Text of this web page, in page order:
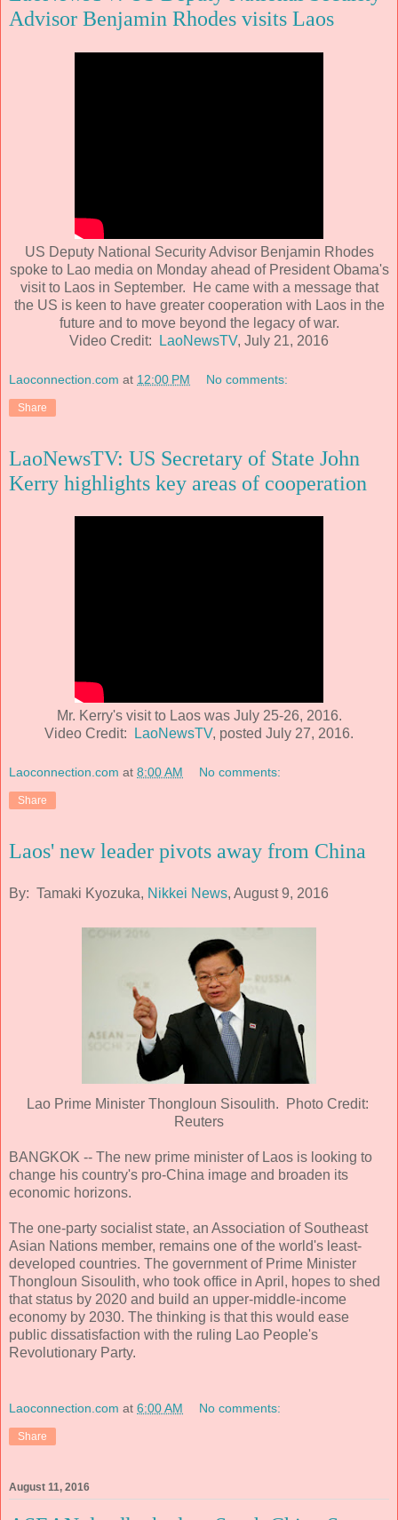
Advisor Benjamin Rhodes visits Laos
US Deputy National Security Advisor Benjamin Rhodes
spoke to Lao media on Monday ahead of President Obama's
visit to Laos in September. He came with a message that
the US is keen to have greater cooperation with Laos in the
future and to move beyond the legacy of war.
Video Credit:
LaoNewsTV, July 21, 2016
Laoconnection.com at 12:00 PM No comments:
Share
LaoNewsTV: US Secretary of State John
Kerry highlights key areas of cooperation
Mr. Kerry's visit to Laos was July 25-26, 2016.
Video Credit:
LaoNewsTV, posted July 27, 2016.
Laoconnection.com at 8:00 AM No comments:
Share
Laos' new leader pivots away from China
By: Tamaki Kyozuka, Nikkei News, August 9, 2016
Lao Prime Minister Thongloun Sisoulith. Photo Credit:
Reuters
BANGKOK -- The new prime minister of Laos is looking to
change his country's pro-China image and broaden its
economic horizons.
The one-party socialist state, an Association of Southeast
Asian Nations member, remains one of the world's least-
developed countries. The government of Prime Minister
Thongloun Sisoulith, who took office in April, hopes to shed
that status by 2020 and build an upper-middle-income
economy by 2030. The thinking is that this would ease
public dissatisfaction with the ruling Lao People's
Revolutionary Party.
Laoconnection.com at 6:00 AM No comments:
Share
August 11, 2016